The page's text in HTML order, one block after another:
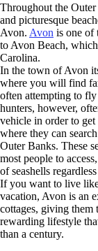
Throughout the
and picturesque
Avon. Avon is one of
to Avon Beach,
Carolina.
In the town of Avon
where you will find
often attempting to fly
hunters, however,
vehicle in order to get
where they can
Outer Banks. These
most people to
of seashells
If you want to live
vacation, Avon is an
cottages, giving
rewarding lifestyle
than a century.